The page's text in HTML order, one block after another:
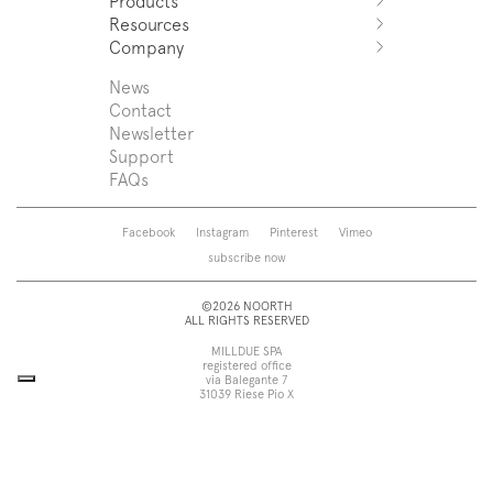
Azuco
Azuma
Fjord
Puro
Sintesi
Zenit
Franq
Beta
Caba
Roma
Saba
View all
Systems
Washbasins
Washbasin top
Bathtubs
Shower tray
Taps
Sanitaryware
Mirrors
Lamps
Storage and wall-units
Resources
Download
Sales Network
Support
Company
News
Press
Designers
About us
News
Contact
Newsletter
Support
FAQs
Facebook Instagram Pinterest
Vimeo
subscribe now
©2026 NOORTH
ALL RIGHTS RESERVED
MILLDUE SPA
registered office
via Balegante 7
31039 Riese Pio X